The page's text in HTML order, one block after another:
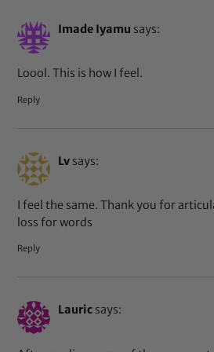
Imade Iyamu says:
Loool. This is how I feel.
Reply
Lv says:
I feel the same. Thank you for
loss for words
Reply
Lauric says: